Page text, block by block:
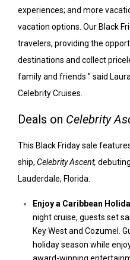
experiences; and more
vacation options. Our Black
travelers, providing the
destinations and collect
family and friends ” said
Celebrity Cruises.
Deals on Celebrity
This Black Friday sale
ship, Celebrity Ascent,
Lauderdale, Florida.
Enjoy a Caribbean
night cruise, guests set
Key West and Cozumel.
holiday season while
award-winning